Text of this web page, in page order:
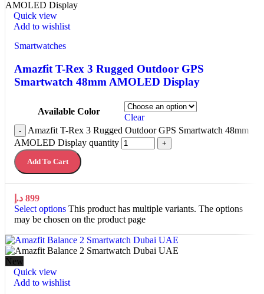
Quick view
Add to wishlist
Smartwatches
Amazfit T-Rex 3 Rugged Outdoor GPS
Smartwatch 48mm AMOLED Display
Available Color
Clear
-
Amazfit T-Rex 3 Rugged Outdoor GPS Smartwatch 48mm
AMOLED Display quantity
+
Add To Cart
899 د.إ
Select options This product has multiple variants. The options
may be chosen on the product page
New
Quick view
Add to wishlist